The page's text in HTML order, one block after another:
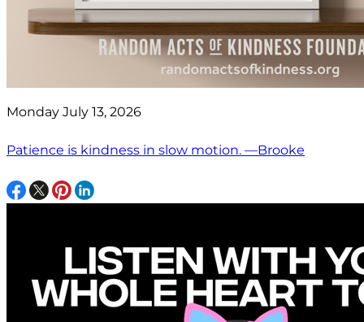
Monday July 13, 2026
Patience is kindness in slow motion. —Brooke